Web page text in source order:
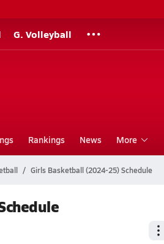
G. Volleyball
Rankings News More
Girls Basketball (2024-25) Schedule